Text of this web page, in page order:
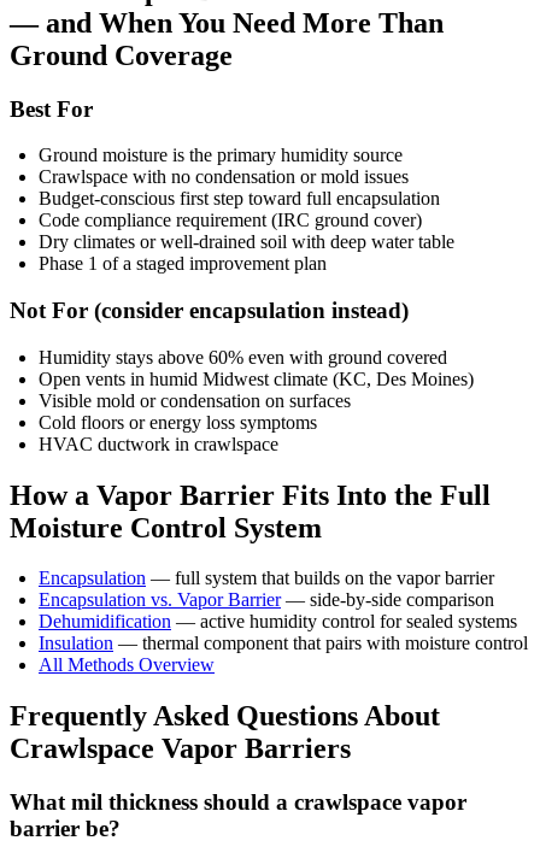
— and When You Need More Than
Ground Coverage
Best For
Ground moisture is the primary humidity source
Crawlspace with no condensation or mold issues
Budget-conscious first step toward full encapsulation
Code compliance requirement (IRC ground cover)
Dry climates or well-drained soil with deep water table
Phase 1 of a staged improvement plan
Not For (consider encapsulation instead)
Humidity stays above 60% even with ground covered
Open vents in humid Midwest climate (KC, Des Moines)
Visible mold or condensation on surfaces
Cold floors or energy loss symptoms
HVAC ductwork in crawlspace
How a Vapor Barrier Fits Into the Full
Moisture Control System
Encapsulation — full system that builds on the vapor barrier
Encapsulation vs. Vapor Barrier— side-by-side comparison
Dehumidification — active humidity control for sealed systems
Insulation — thermal component that pairs with moisture control
All Methods Overview
Frequently Asked Questions About
Crawlspace Vapor Barriers
What mil thickness should a crawlspace vapor
barrier be?